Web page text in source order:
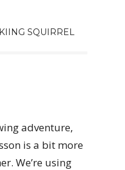
SQUIRREL
adventure,
is a bit more
We’re using